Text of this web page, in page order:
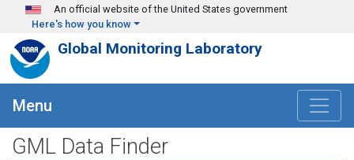
Skip to main content
An official website of the United States government
Here's how you know
Global Monitoring Laboratory
Menu
GML Data Finder